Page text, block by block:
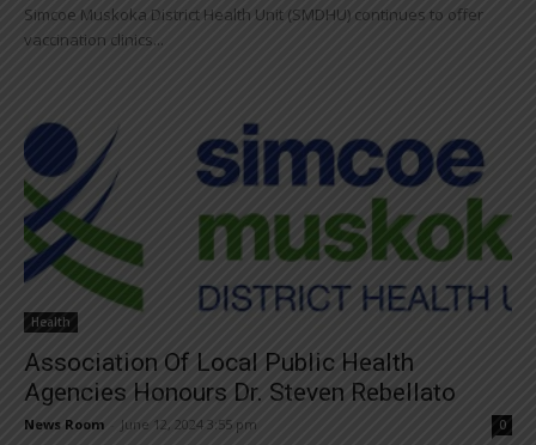
Simcoe Muskoka District Health Unit (SMDHU) continues to offer
vaccination clinics...
Health
Association Of Local Public Health
Agencies Honours Dr. Steven Rebellato
News Room June 12, 2024 3:55 pm 0